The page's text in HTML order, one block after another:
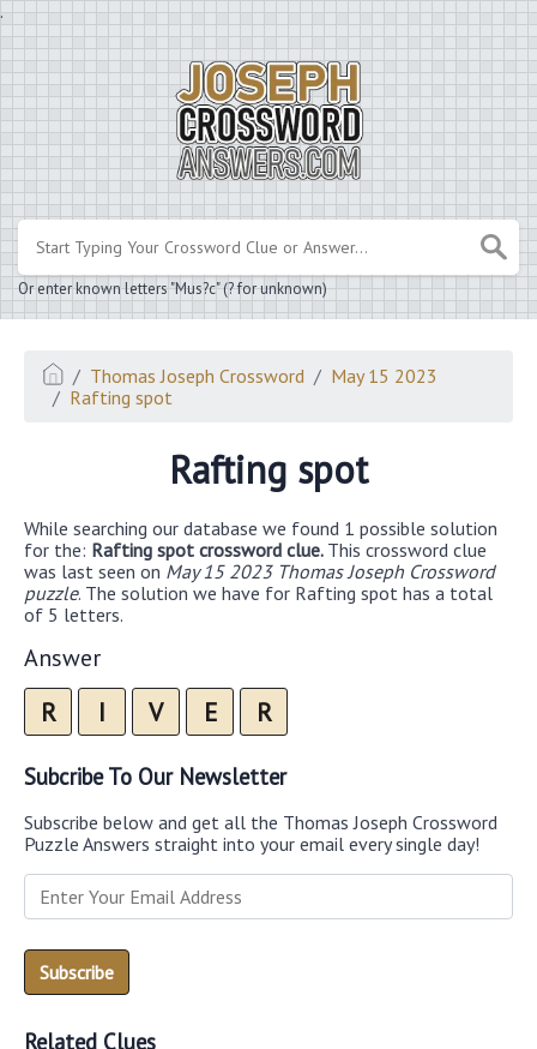
.
Or enter known letters "Mus?c" (? for unknown)
Thomas Joseph Crossword
May 15 2023
Rafting spot
Rafting spot
While searching our database we found 1 possible solution
for the: Rafting spot crossword clue. This crossword clue
was last seen on May 15 2023 Thomas Joseph Crossword
puzzle. The solution we have for Rafting spot has a total
of 5 letters.
Answer
R I V E R
Subcribe To Our Newsletter
Subscribe below and get all the Thomas Joseph Crossword
Puzzle Answers straight into your email every single day!
Related Clues